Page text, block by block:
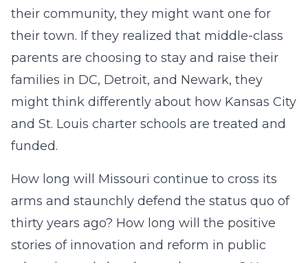
their community, they might want one for
their town. If they realized that middle-class
parents are choosing to stay and raise their
families in DC, Detroit, and Newark, they
might think differently about how Kansas City
and St. Louis charter schools are treated and
funded.
How long will Missouri continue to cross its
arms and staunchly defend the status quo of
thirty years ago? How long will the positive
stories of innovation and reform in public